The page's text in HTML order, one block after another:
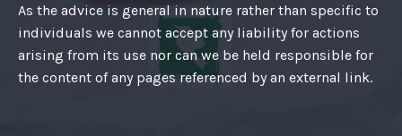
As the advice is general in nature rather than specific to
individuals we cannot accept any liability for actions
arising from its use nor can we be held responsible for
the content of any pages referenced by an external link.